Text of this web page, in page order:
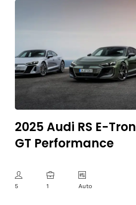
2025 Audi RS E-Tron
GT Performance
5 1 Auto